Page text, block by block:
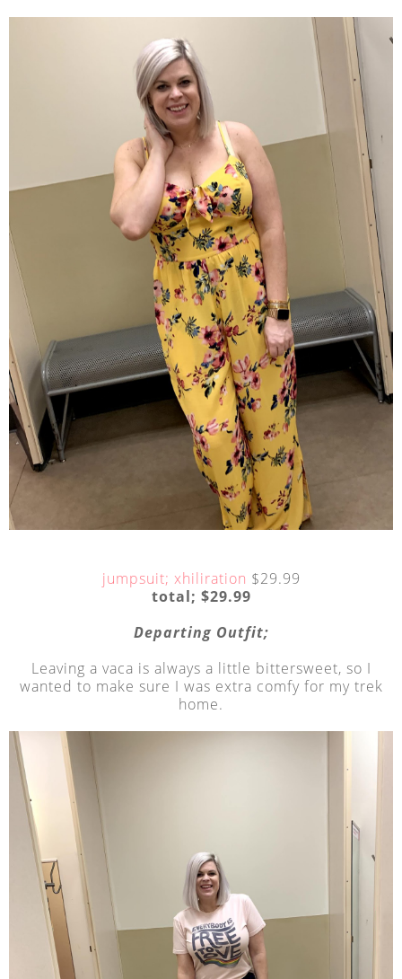
jumpsuit; xhiliration $29.99
total; $29.99
Departing Outfit;
Leaving a vaca is always a little bittersweet, so I
wanted to make sure I was extra comfy for my trek
home.